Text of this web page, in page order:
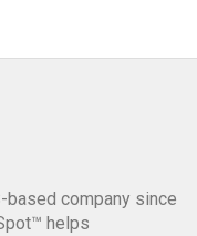
based company since
helps